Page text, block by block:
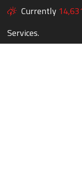
Currently
Services.